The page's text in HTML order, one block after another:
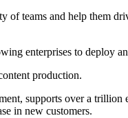
teams and help them
enterprises to deploy
production.
supports over a
in new customers.